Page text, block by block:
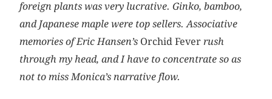
foreign plants was very lucrative. Ginko, bamboo,
and Japanese maple were top sellers. Associative
memories of Eric Hansen’s Orchid Fever rush
through my head, and I have to concentrate so as
not to miss Monica’s narrative flow.